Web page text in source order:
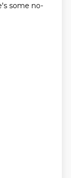
some no-